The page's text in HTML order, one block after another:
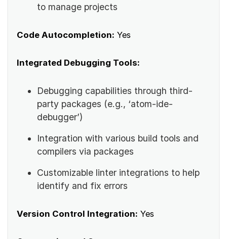
to manage projects
Code Autocompletion: Yes
Integrated Debugging Tools:
Debugging capabilities through third-
party packages (e.g., ‘atom-ide-
debugger’)
Integration with various build tools and
compilers via packages
Customizable linter integrations to help
identify and fix errors
Version Control Integration: Yes